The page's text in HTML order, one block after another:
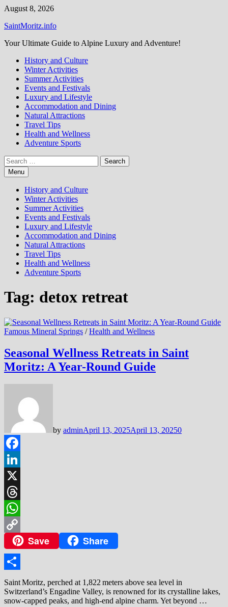
Skip
content
August 8, 2026
SaintMoritz.info
Your Ultimate Guide to Alpine Luxury and Adventure!
History and Culture
Winter Activities
Summer Activities
Events and Festivals
Luxury and Lifestyle
Accommodation and Dining
Natural Attractions
Travel Tips
Health and Wellness
Adventure Sports
Search
for:Menu
History and Culture
Winter Activities
Summer Activities
Events and Festivals
Luxury and Lifestyle
Accommodation and Dining
Natural Attractions
Travel Tips
Health and Wellness
Adventure Sports
Tag: detox retreat
Famous Mineral Springs /Health and Wellness
Seasonal Wellness Retreats in Saint
Moritz: A Year-Round Guide
by adminApril 13, 2025April 13, 20250
Facebook
LinkedIn
X
Threads
WhatsApp
Copy
Link
Save Share
Share
Saint Moritz, perched at 1,822 meters above sea level in
Switzerland’s Engadine Valley, is renowned for its crystalline lakes,
snow‑capped peaks, and high‑end alpine charm. Yet beyond …